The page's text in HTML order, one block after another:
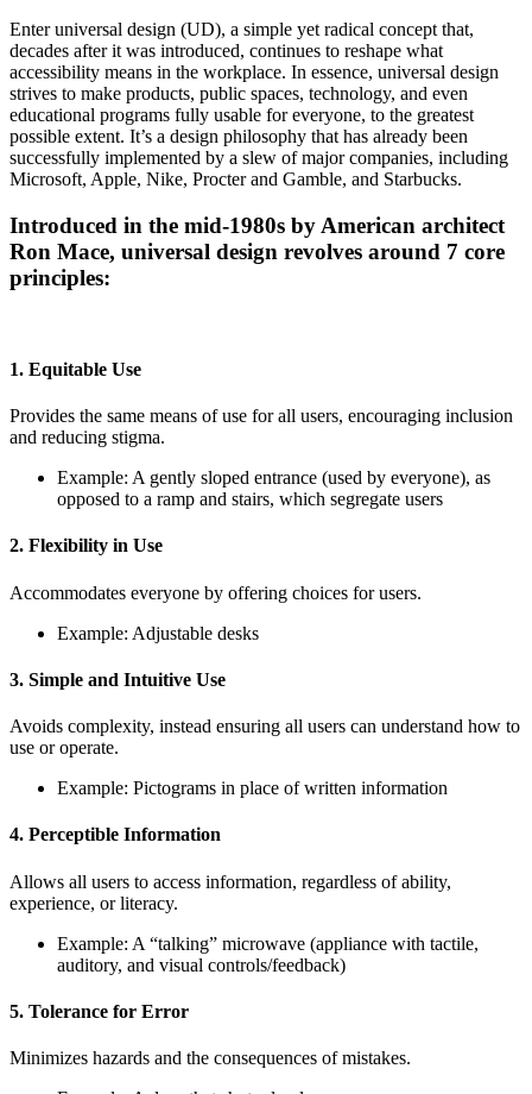
Enter universal design (UD), a simple yet radical concept that,
decades after it was introduced, continues to reshape what
accessibility means in the workplace. In essence, universal design
strives to make products, public spaces, technology, and even
educational programs fully usable for everyone, to the greatest
possible extent. It’s a design philosophy that has already been
successfully implemented by a slew of major companies, including
Microsoft, Apple, Nike, Procter and Gamble, and Starbucks.
Introduced in the mid-1980s by American architect
Ron Mace, universal design revolves around 7 core
principles:
1. Equitable Use
Provides the same means of use for all users, encouraging inclusion
and reducing stigma.
Example: A gently sloped entrance (used by everyone), as
opposed to a ramp and stairs, which segregate users
2. Flexibility in Use
Accommodates everyone by offering choices for users.
Example: Adjustable desks
3. Simple and Intuitive Use
Avoids complexity, instead ensuring all users can understand how to
use or operate.
Example: Pictograms in place of written information
4. Perceptible Information
Allows all users to access information, regardless of ability,
experience, or literacy.
Example: A “talking” microwave (appliance with tactile,
auditory, and visual controls/feedback)
5. Tolerance for Error
Minimizes hazards and the consequences of mistakes.